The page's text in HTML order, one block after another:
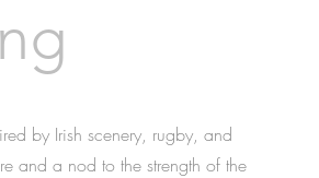
by Irish scenery, rugby, and
and a nod to the strength of the